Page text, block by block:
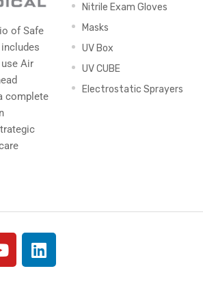
of Safe
Air
complete
Nitrile Exam Gloves
Masks
UV Box
UV CUBE
Electrostatic Sprayers